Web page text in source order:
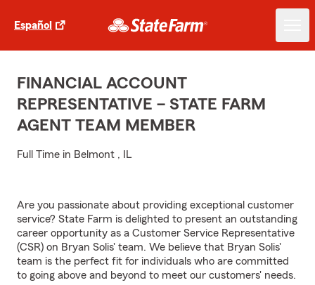
Español
FINANCIAL ACCOUNT
REPRESENTATIVE – STATE FARM
AGENT TEAM MEMBER
Full Time in Belmont , IL
Are you passionate about providing exceptional customer
service? State Farm is delighted to present an outstanding
career opportunity as a Customer Service Representative
(CSR) on Bryan Solis' team. We believe that Bryan Solis'
team is the perfect fit for individuals who are committed
to going above and beyond to meet our customers' needs.